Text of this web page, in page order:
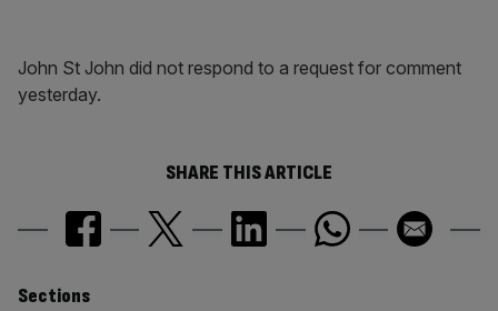
John St John did not respond to a request for comment
yesterday.
SHARE THIS ARTICLE
Sections